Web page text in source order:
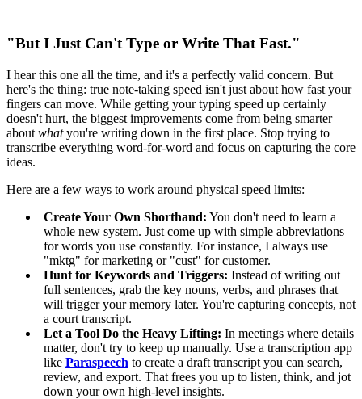
"But I Just Can't Type or Write That Fast."
I hear this one all the time, and it's a perfectly valid concern. But
here's the thing: true note-taking speed isn't just about how fast your
fingers can move. While getting your typing speed up certainly
doesn't hurt, the biggest improvements come from being smarter
about whatyou're writing down in the first place. Stop trying to
transcribe everything word-for-word and focus on capturing the core
ideas.
Here are a few ways to work around physical speed limits:
Create Your Own Shorthand: You don't need to learn a
whole new system. Just come up with simple abbreviations
for words you use constantly. For instance, I always use
"mktg" for marketing or "cust" for customer.
Hunt for Keywords and Triggers: Instead of writing out
full sentences, grab the key nouns, verbs, and phrases that
will trigger your memory later. You're capturing concepts, not
a court transcript.
Let a Tool Do the Heavy Lifting: In meetings where details
matter, don't try to keep up manually. Use a transcription app
like Paraspeech to create a draft transcript you can search,
review, and export. That frees you up to listen, think, and jot
down your own high-level insights.